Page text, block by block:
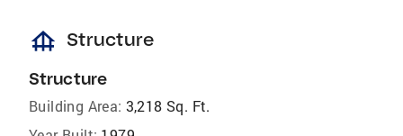
foundation Structure
Structure
Building Area: 3,218 Sq. Ft.